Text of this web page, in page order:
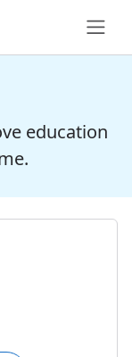
education